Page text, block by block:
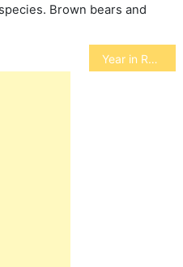
Brown bears and
Year in Review: 2010